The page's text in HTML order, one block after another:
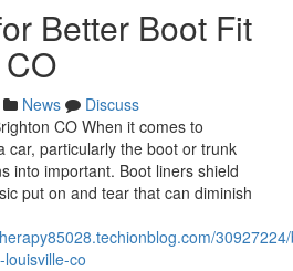
Better Boot Fit
News
Discuss
CO When it comes to
car, particularly the boot or trunk
into important. Boot liners shield
put on and tear that can diminish
co